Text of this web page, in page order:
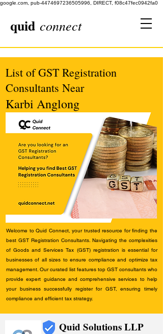
google.com, pub-4474697236505996, DIRECT, f08c47fec0942fa0
quid connect
List of GST Registration
Consultants Near
Karbi Anglong
Welcome to Quid Connect, your trusted resource for finding the
best GST Registration Consultants. Navigating the complexities
of Goods and Services Tax (GST) registration is essential for
businesses of all sizes to ensure compliance and optimize tax
management. Our curated list features top GST consultants who
provide expert guidance and comprehensive services to help
your business successfully register for GST, ensuring timely
compliance and efficient tax strategy.
Quid Solutions LLP